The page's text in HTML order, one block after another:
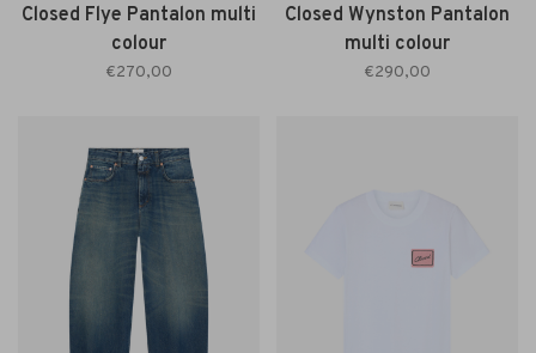
Closed Flye Pantalon multi
colour
€270,00
Closed Wynston Pantalon
multi colour
€290,00